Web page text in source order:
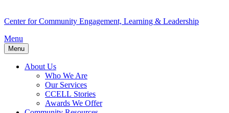
Center for Community Engagement, Learning & Leadership
Menu
Menu
About Us
Who We Are
Our Services
CCELL Stories
Awards We Offer